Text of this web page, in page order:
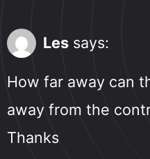
Les says:
How far away can
away from the
Thanks